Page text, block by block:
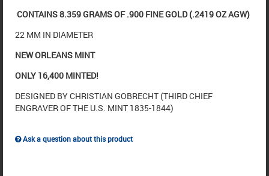
CONTAINS 8.359 GRAMS OF .900 FINE GOLD (.2419 OZ AGW)
22 MM IN DIAMETER
NEW ORLEANS MINT
ONLY 16,400 MINTED!
DESIGNED BY CHRISTIAN GOBRECHT (THIRD CHIEF
ENGRAVER OF THE U.S. MINT 1835-1844)
Ask a question about this product